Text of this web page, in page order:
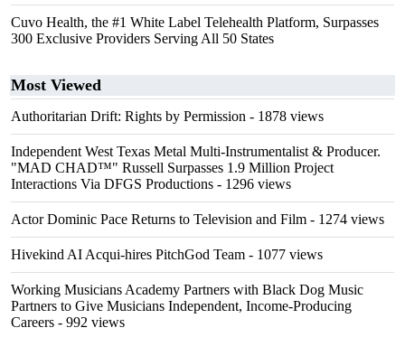
Cuvo Health, the #1 White Label Telehealth Platform, Surpasses
300 Exclusive Providers Serving All 50 States
Most Viewed
Authoritarian Drift: Rights by Permission - 1878 views
Independent West Texas Metal Multi-Instrumentalist & Producer.
"MAD CHAD™" Russell Surpasses 1.9 Million Project
Interactions Via DFGS Productions - 1296 views
Actor Dominic Pace Returns to Television and Film - 1274 views
Hivekind AI Acqui-hires PitchGod Team - 1077 views
Working Musicians Academy Partners with Black Dog Music
Partners to Give Musicians Independent, Income-Producing
Careers - 992 views